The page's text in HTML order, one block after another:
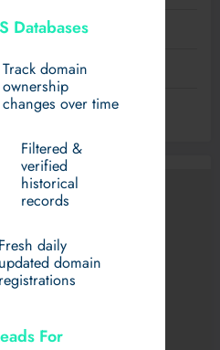
Databases
Track domain
ownership
changes over time
Filtered &
verified
historical
records
Fresh daily
updated domain
registrations
For
on Your Terms
грядущее десятилетие